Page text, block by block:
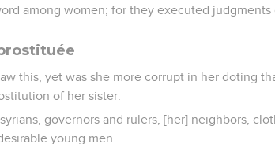
among women; for they executed judgments
this, yet was she more corrupt in her doting
of her sister.
governors and rulers, [her] neighbors,
young men.